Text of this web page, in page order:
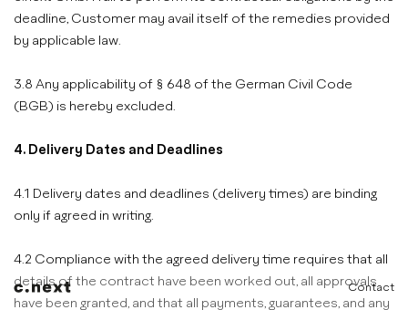
Contact
deadline, Customer may avail itself of the remedies provided
by applicable law.
3.8 Any applicability of § 648 of the German Civil Code
(BGB) is hereby excluded.
4. Delivery Dates and Deadlines
4.1 Delivery dates and deadlines (delivery times) are binding
only if agreed in writing.
4.2 Compliance with the agreed delivery time requires that all
details of the contract have been worked out, all approvals
have been granted, and that all payments, guarantees, and any